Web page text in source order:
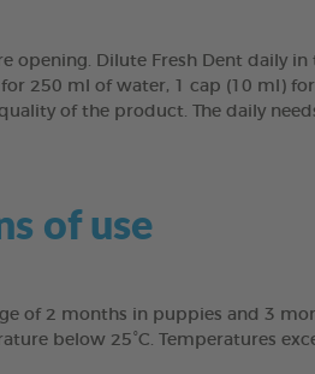
opening. Dilute Fresh Dent daily
250 ml of water, 1 cap (10 ml)
of the product. The daily
of use
of 2 months in puppies and 3
below 25°C. Temperatures